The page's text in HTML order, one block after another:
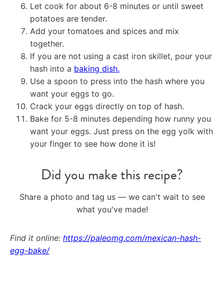
Let cook for about 6-8 minutes or until sweet
potatoes are tender.
Add your tomatoes and spices and mix
together.
If you are not using a cast iron skillet, pour your
hash into a baking dish.
Use a spoon to press into the hash where you
want your eggs to go.
Crack your eggs directly on top of hash.
Bake for 5-8 minutes depending how runny you
want your eggs. Just press on the egg yolk with
your finger to see how done it is!
Did you make this recipe?
Share a photo and tag us — we can't wait to see
what you've made!
Find it online: https://paleomg.com/mexican-hash-
egg-bake/